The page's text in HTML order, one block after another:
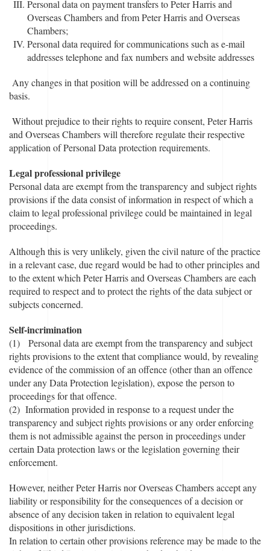
Personal data on payment transfers to Peter Harris and
Overseas Chambers and from Peter Harris and Overseas
Chambers;
Personal data required for communications such as e-mail
addresses telephone and fax numbers and website addresses
Any changes in that position will be addressed on a continuing
basis.
Without prejudice to their rights to require consent, Peter Harris
and Overseas Chambers will therefore regulate their respective
application of Personal Data protection requirements.
Legal professional privilege
Personal data are exempt from the transparency and subject rights
provisions if the data consist of information in respect of which a
claim to legal professional privilege could be maintained in legal
proceedings.
Although this is very unlikely, given the civil nature of the practice
in a relevant case, due regard would be had to other principles and
to the extent which Peter Harris and Overseas Chambers are each
required to respect and to protect the rights of the data subject or
subjects concerned.
Self-incrimination
(1) Personal data are exempt from the transparency and subject
rights provisions to the extent that compliance would, by revealing
evidence of the commission of an offence (other than an offence
under any Data Protection legislation), expose the person to
proceedings for that offence.
(2) Information provided in response to a request under the
transparency and subject rights provisions or any order enforcing
them is not admissible against the person in proceedings under
certain Data protection laws or the legislation governing their
enforcement.
However, neither Peter Harris nor Overseas Chambers accept any
liability or responsibility for the consequences of a decision or
absence of any decision taken in relation to equivalent legal
dispositions in other jurisdictions.
In relation to certain other provisions reference may be made to the